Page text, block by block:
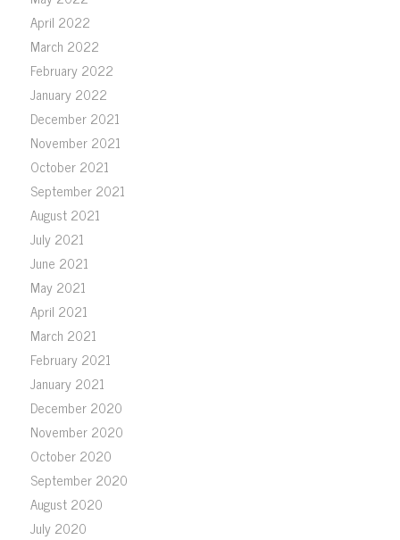
April 2022
March 2022
February 2022
January 2022
December 2021
November 2021
October 2021
September 2021
August 2021
July 2021
June 2021
May 2021
April 2021
March 2021
February 2021
January 2021
December 2020
November 2020
October 2020
September 2020
August 2020
July 2020